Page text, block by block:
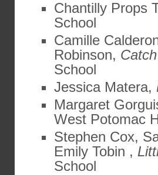
Chantilly Props
School
Camille
Robinson,
School
Jessica Matera,
Margaret
West Potomac
Stephen Cox,
Emily Tobin ,
School